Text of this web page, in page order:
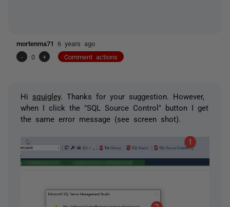
mortenma71 6 years ago
-
0 + Comment actions
Hi squigley. Thanks for your suggestion. However,
when I click the "SQL Source Control" button I get
the same error message (see screen shot).